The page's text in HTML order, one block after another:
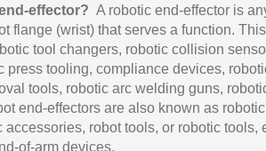
effector? A robotic end-effector is
flange (wrist) that serves a function.
tool changers, robotic collision
press tooling, compliance devices,
tools, robotic arc welding guns,
end-effectors are also known as robotic
accessories, robot tools, or robotic tools,
of-arm devices.